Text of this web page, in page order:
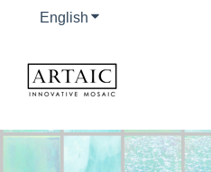
English Show submenu for